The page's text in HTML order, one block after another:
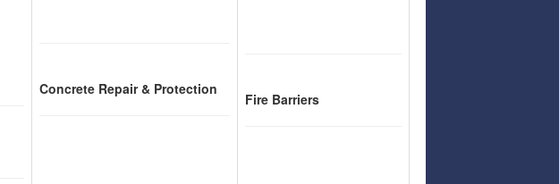
Concrete Repair & Protection
Fire Barriers